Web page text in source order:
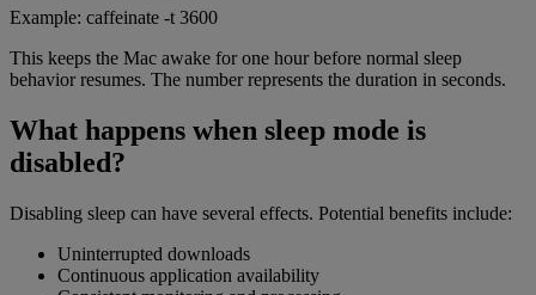
Example: caffeinate -t 3600
This keeps the Mac awake for one hour before normal sleep
behavior resumes. The number represents the duration in seconds.
What happens when sleep mode is
disabled?
Disabling sleep can have several effects. Potential benefits include:
Uninterrupted downloads
Continuous application availability